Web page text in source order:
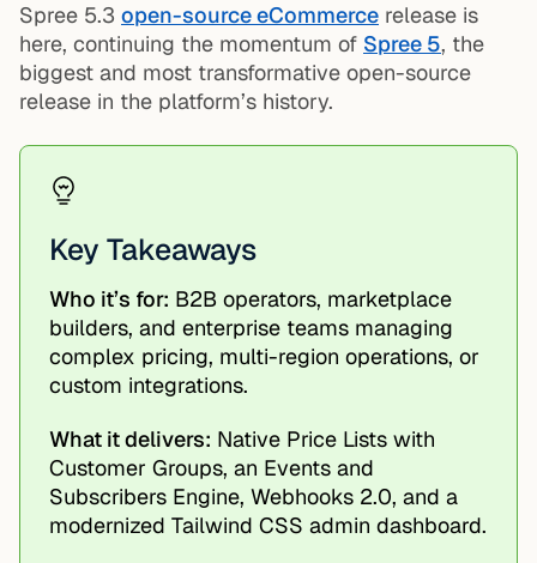
Spree 5.3 open-source eCommerce release is
here, continuing the momentum of Spree 5, the
biggest and most transformative open-source
release in the platform’s history.
Key Takeaways
Who it’s for: B2B operators, marketplace
builders, and enterprise teams managing
complex pricing, multi-region operations, or
custom integrations.
What it delivers: Native Price Lists with
Customer Groups, an Events and
Subscribers Engine, Webhooks 2.0, and a
modernized Tailwind CSS admin dashboard.